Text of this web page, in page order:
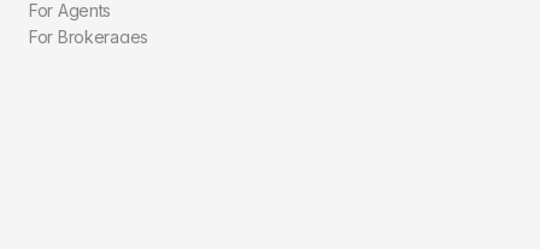
For Agents
For Brokerages